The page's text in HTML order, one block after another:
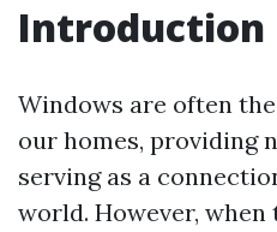
Introduction
Windows are often
our homes, providing
serving as a
world. However, when